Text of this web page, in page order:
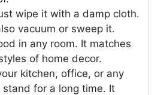
wipe it with a damp cloth.
vacuum or sweep it.
in any room. It matches
of home decor.
kitchen, office, or any
stand for a long time. It